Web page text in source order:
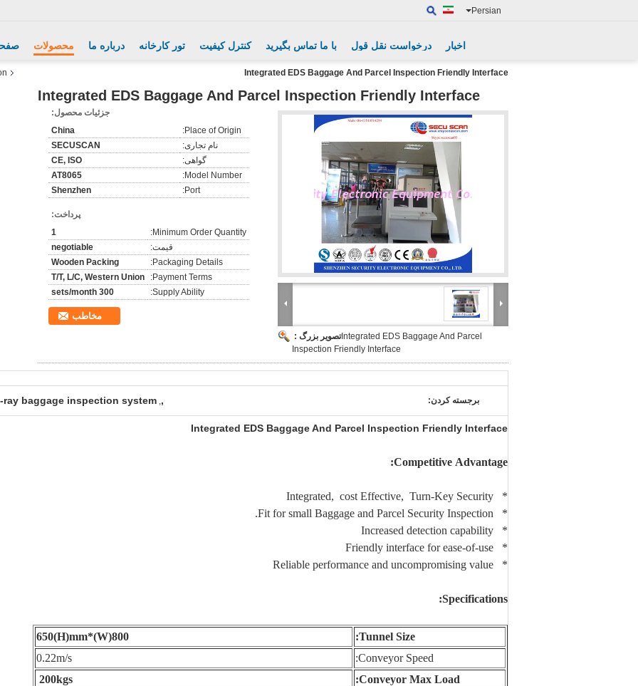
Persian
محصولات درباره ما تور کارخانه کنترل کیفیت با ما تماس بگیرید درخواست نقل قول اخبار
Integrated EDS Baggage And Parcel Inspection Friendly Interface
Integrated EDS Baggage And Parcel Inspection Friendly Interface
تصویر بزرگ :Integrated EDS Baggage And Parcel
Inspection Friendly Interface
جزئیات محصول:
Place of Origin:
China
نام تجاری:
SECUSCAN
گواهی:
CE, ISO
Model Number:
AT8065
Port:
Shenzhen
پرداخت:
Minimum Order Quantity:
1
قیمت:
negotiable
Packaging Details:
Wooden Packing
Payment Terms:
T/T, L/C, Western Union
Supply Ability:
300 sets/month
مخاطب
برجسته کردن: ,
,
ray baggage inspection system
Integrated EDS Baggage And Parcel Inspection Friendly Interface
Competitive Advantage:
* Integrated, cost Effective, Turn-Key Security
* Fit for small Baggage and Parcel Security Inspection.
* Increased detection capability
* Friendly interface for ease-of-use
* Reliable performance and uncompromising value
Specifications:
Tunnel Size:
800(W)*650(H)mm
Conveyor Speed:
0.22m/s
Conveyor Max Load:
200kgs